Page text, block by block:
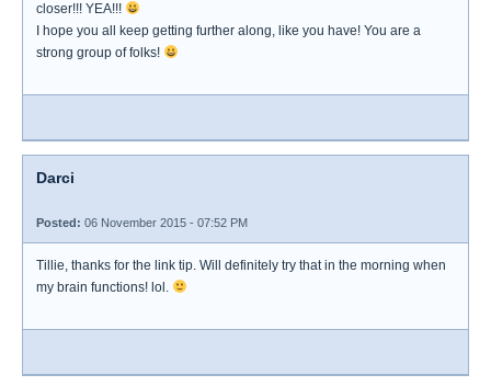
closer!!! YEA!!!
I hope you all keep getting further along, like you have! You are a
strong group of folks!
Darci
Posted: 06 November 2015 - 07:52 PM
Tillie, thanks for the link tip. Will definitely try that in the morning when
my brain functions! lol.